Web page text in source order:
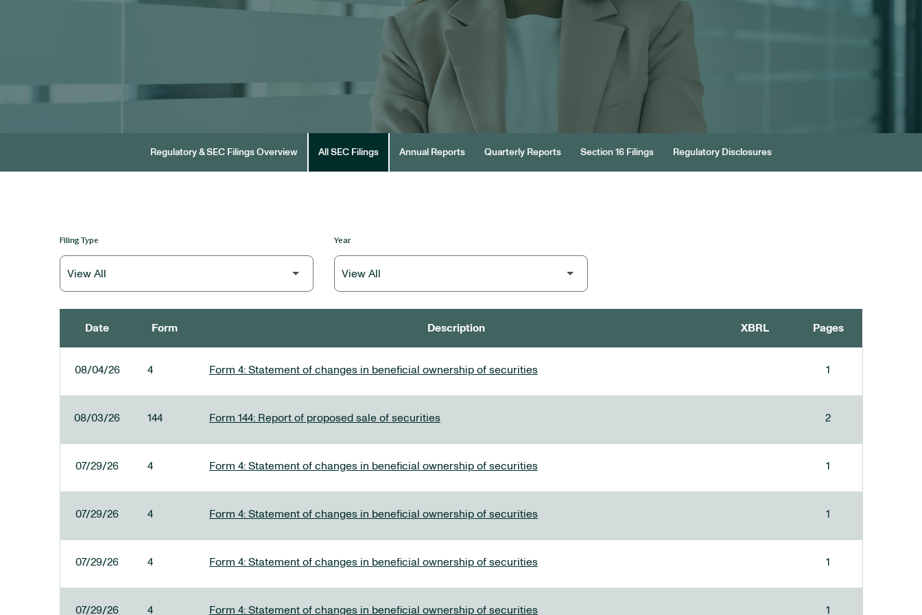
Regulatory & SEC Filings Overview All SEC Filings Annual Reports Quarterly Reports Section 16 Filings Regulatory Disclosures
Filing Type Year
Date Form Description XBRL Pages
08/04/26 4 Form 4: Statement of changes in beneficial ownership of securities 1
08/03/26 144 Form 144: Report of proposed sale of securities 2
07/29/26 4 Form 4: Statement of changes in beneficial ownership of securities 1
07/29/26 4 Form 4: Statement of changes in beneficial ownership of securities 1
07/29/26 4 Form 4: Statement of changes in beneficial ownership of securities 1
07/29/26 4 Form 4: Statement of changes in beneficial ownership of securities 1